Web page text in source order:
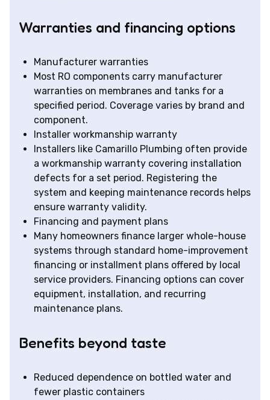
Warranties and financing options
Manufacturer warranties
Most RO components carry manufacturer
warranties on membranes and tanks for a
specified period. Coverage varies by brand and
component.
Installer workmanship warranty
Installers like Camarillo Plumbing often provide
a workmanship warranty covering installation
defects for a set period. Registering the
system and keeping maintenance records helps
ensure warranty validity.
Financing and payment plans
Many homeowners finance larger whole-house
systems through standard home-improvement
financing or installment plans offered by local
service providers. Financing options can cover
equipment, installation, and recurring
maintenance plans.
Benefits beyond taste
Reduced dependence on bottled water and
fewer plastic containers